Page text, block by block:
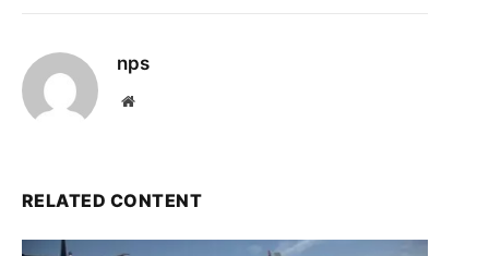
nps
Website
RELATED CONTENT